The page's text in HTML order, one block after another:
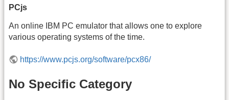
PCjs
An online IBM PC emulator that allows one to explore
various operating systems of the time.
https://www.pcjs.org/software/pcx86/
No Specific Category